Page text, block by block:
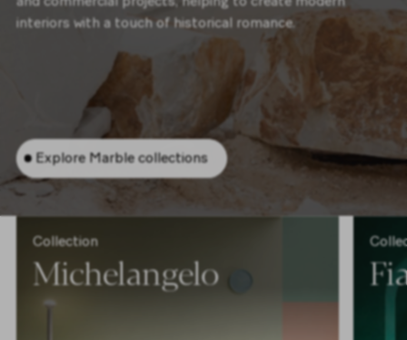
interiors with a touch of historical romance.
Explore Marble collections
Collection
Michelangelo